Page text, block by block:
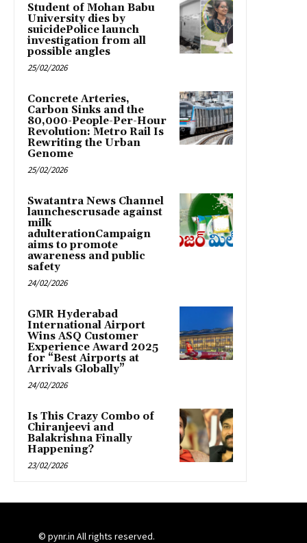
Student of Mohan Babu
University dies by
suicidePolice launch
investigation from all
possible angles
25/02/2026
Concrete Arteries,
Carbon Sinks and the
80,000-People-Per-Hour
Revolution: Metro Rail Is
Rewriting the Urban
Genome
25/02/2026
Swatantra News Channel
launchescrusade against
milk
adulterationCampaign
aims to promote
awareness and public
safety
24/02/2026
GMR Hyderabad
International Airport
Wins ASQ Customer
Experience Award 2025
for “Best Airports at
Arrivals Globally”
24/02/2026
Is This Crazy Combo of
Chiranjeevi and
Balakrishna Finally
Happening?
23/02/2026
© pynr.in All rights reserved.